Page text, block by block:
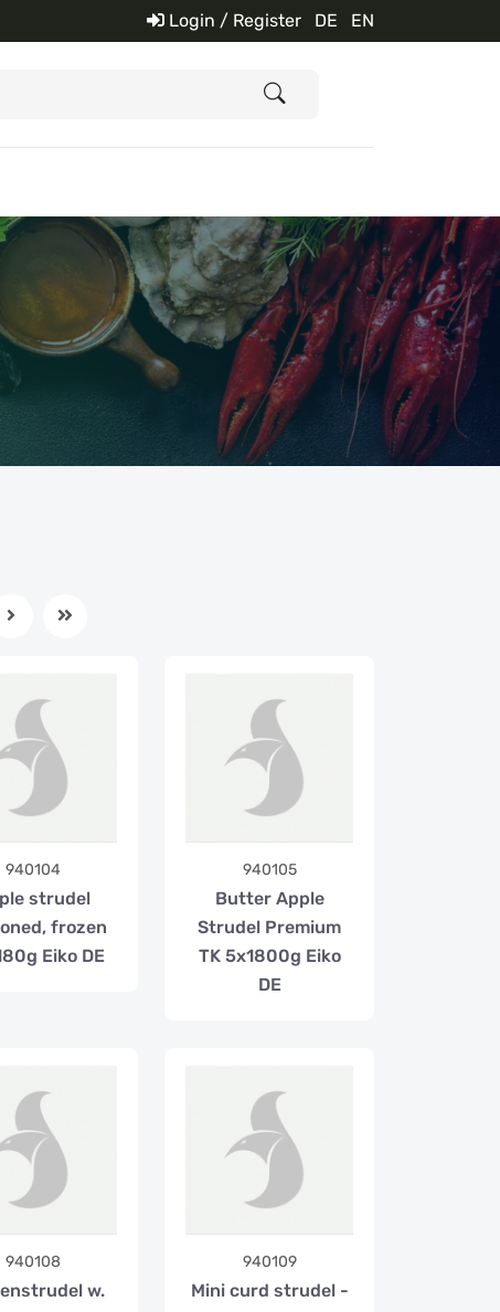
Login / Register DE EN
940104
strudel
frozen
Eiko DE
940105
Butter Apple
Strudel Premium
TK 5x1800g Eiko
DE
940108
w.
940109
Mini curd strudel -